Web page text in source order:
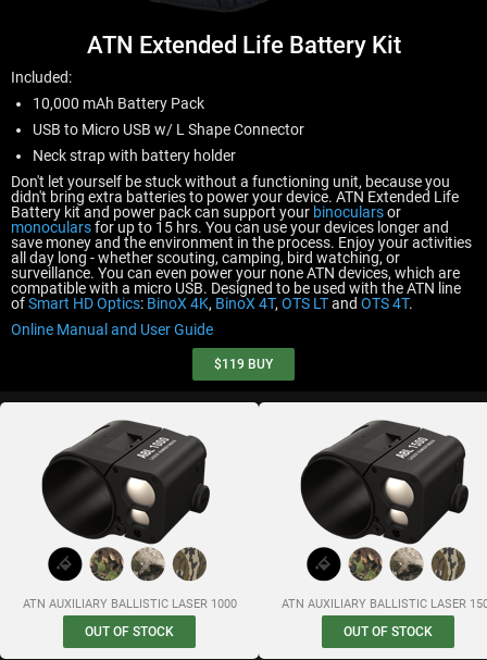
ATN Extended Life Battery Kit
Included:
10,000 mAh Battery Pack
USB to Micro USB w/ L Shape Connector
Neck strap with battery holder
Don't let yourself be stuck without a functioning unit, because you
didn't bring extra batteries to power your device. ATN Extended Life
Battery kit and power pack can support your binocularsor
monocularsfor up to 15 hrs. You can use your devices longer and
save money and the environment in the process. Enjoy your activities
all day long - whether scouting, camping, bird watching, or
surveillance. You can even power your none ATN devices, which are
compatible with a micro USB. Designed to be used with the ATN line
ofSmart HD Optics: BinoX 4K, BinoX 4T, OTS LTand OTS 4T.
Online Manual and User Guide
$119 BUY
ATN AUXILIARY BALLISTIC LASER 1000
OUT OF STOCK
ATN AUXILIARY BALLISTIC LASER
OUT OF STOCK